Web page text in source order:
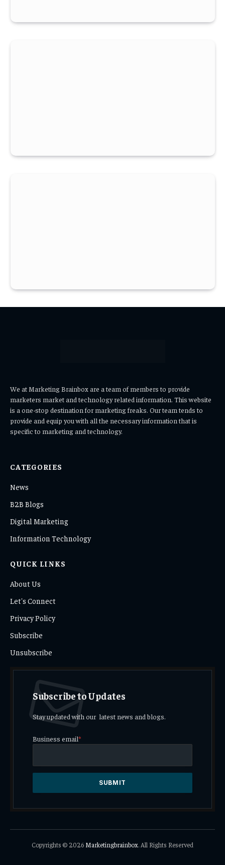
We at Marketing Brainbox are a team of members to provide
marketers market and technology related information. This website
is a one-stop destination for marketing freaks. Our team tends to
provide and equip you with all the necessary information that is
specific to marketing and technology.
CATEGORIES
News
B2B Blogs
Digital Marketing
Information Technology
QUICK LINKS
About Us
Let's Connect
Privacy Policy
Subscribe
Unsubscribe
Subscribe to Updates
Stay updated with our latest news and blogs.
Business email*
Copyrights © 2026 Marketingbrainbox. All Rights Reserved